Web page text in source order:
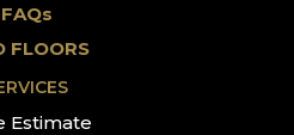
FAQs
FLOORS
Estimate